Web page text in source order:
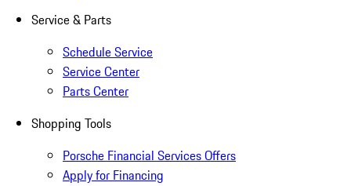
Service & Parts
Schedule Service
Service Center
Parts Center
Shopping Tools
Porsche Financial Services Offers
Apply for Financing